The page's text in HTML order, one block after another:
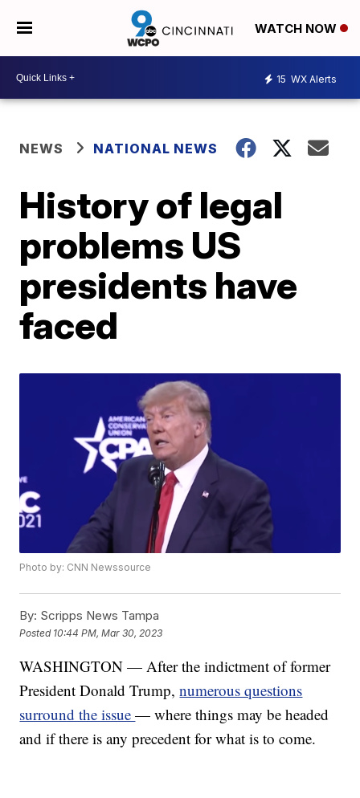
WATCH NOW
15 WX Alerts
NEWS NATIONAL NEWS
History of legal
problems US
presidents have
faced
Photo by: CNN Newssource
By: Scripps News Tampa
Posted 10:44 PM, Mar 30, 2023
WASHINGTON — After the indictment of former
President Donald Trump,numerous questions
surround the issue— where things may be headed
and if there is any precedent for what is to come.